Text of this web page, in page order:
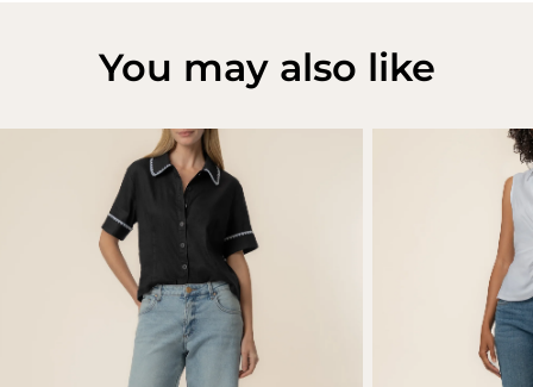
You may also like